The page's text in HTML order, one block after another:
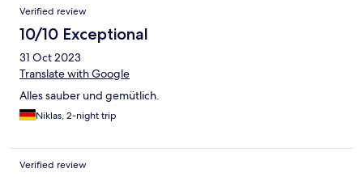
Verified review
10/10 Exceptional
31 Oct 2023
Translate with Google
Alles sauber und gemütlich.
Niklas, 2-night trip
Verified review